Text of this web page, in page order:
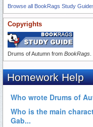
Browse all BookRags Study
Copyrights
Drums of Autumn from BookRags